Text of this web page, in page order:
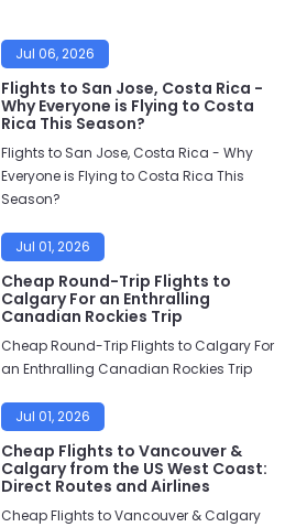
Jul 06, 2026
Flights to San Jose, Costa Rica -
Why Everyone is Flying to Costa
Rica This Season?
Flights to San Jose, Costa Rica - Why
Everyone is Flying to Costa Rica This
Season?
Jul 01, 2026
Cheap Round-Trip Flights to
Calgary For an Enthralling
Canadian Rockies Trip
Cheap Round-Trip Flights to Calgary For
an Enthralling Canadian Rockies Trip
Jul 01, 2026
Cheap Flights to Vancouver &
Calgary from the US West Coast:
Direct Routes and Airlines
Cheap Flights to Vancouver & Calgary